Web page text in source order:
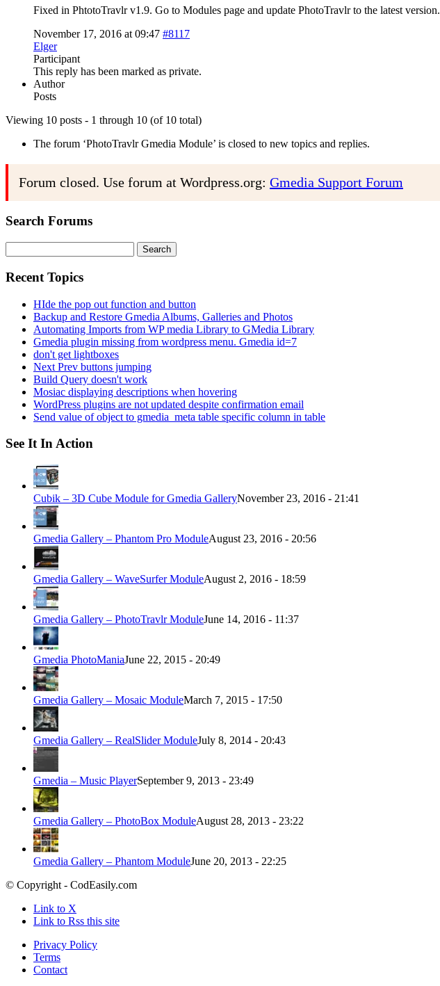
Fixed in PhtotoTravlr v1.9. Go to Modules page and update PhotoTravlr to the latest version.
November 17, 2016 at 09:47 #8117
Elger
Participant
This reply has been marked as private.
Author
Posts
Viewing 10 posts - 1 through 10 (of 10 total)
The forum ‘PhotoTravlr Gmedia Module’ is closed to new topics and replies.
Forum closed. Use forum at Wordpress.org: Gmedia Support Forum
Search Forums
for:
Recent Topics
HIde the pop out function and button
Backup and Restore Gmedia Albums, Galleries and Photos
Automating Imports from WP media Library to GMedia Library
Gmedia plugin missing from wordpress menu. Gmedia id=7
don't get lightboxes
Next Prev buttons jumping
Build Query doesn't work
Mosiac displaying descriptions when hovering
WordPress plugins are not updated despite confirmation email
Send value of object to gmedia_meta table specific column in table
See It In Action
Cubik – 3D Cube Module for Gmedia GalleryNovember 23, 2016 - 21:41
Gmedia Gallery – Phantom Pro ModuleAugust 23, 2016 - 20:56
Gmedia Gallery – WaveSurfer ModuleAugust 2, 2016 - 18:59
Gmedia Gallery – PhotoTravlr ModuleJune 14, 2016 - 11:37
Gmedia PhotoManiaJune 22, 2015 - 20:49
Gmedia Gallery – Mosaic ModuleMarch 7, 2015 - 17:50
Gmedia Gallery – RealSlider ModuleJuly 8, 2014 - 20:43
Gmedia – Music PlayerSeptember 9, 2013 - 23:49
Gmedia Gallery – PhotoBox ModuleAugust 28, 2013 - 23:22
Gmedia Gallery – Phantom ModuleJune 20, 2013 - 22:25
© Copyright - CodEasily.com
Link to X
Link to Rss this site
Privacy Policy
Terms
Contact